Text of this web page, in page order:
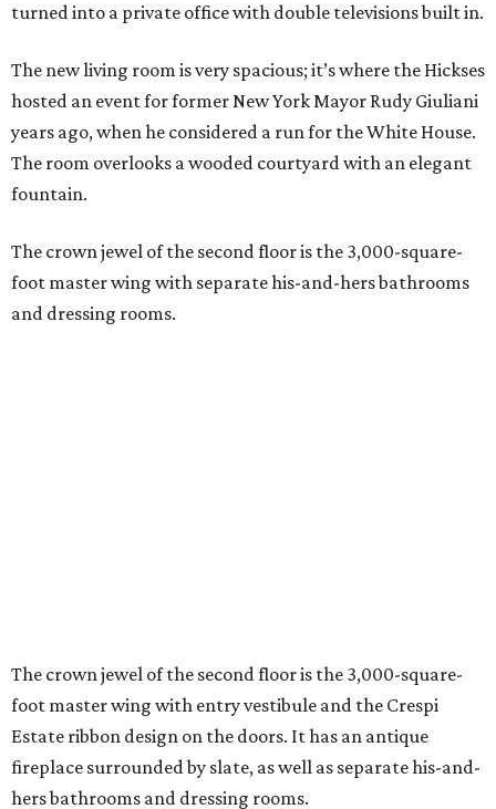
turned into a private office with double televisions built in.
The new living room is very spacious; it’s where the Hickses
hosted an event for former New York Mayor Rudy Giuliani
years ago, when he considered a run for the White House.
The room overlooks a wooded courtyard with an elegant
fountain.
The crown jewel of the second floor is the 3,000-square-
foot master wing with separate his-and-hers bathrooms
and dressing rooms.
The crown jewel of the second floor is the 3,000-square-
foot master wing with entry vestibule and the Crespi
Estate ribbon design on the doors. It has an antique
fireplace surrounded by slate, as well as separate his-and-
hers bathrooms and dressing rooms.